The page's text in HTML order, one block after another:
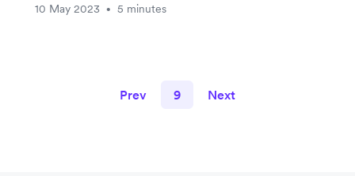
10 May 2023
• 5 minutes
Prev 9 Next